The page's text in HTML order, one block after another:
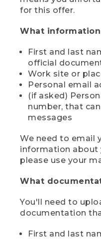
for this offer.
What
First and last
official
Work site or
Personal email
(if asked)
number, that
messages
We need to email
information about
please use your
What
You'll need to
documentation
First and last